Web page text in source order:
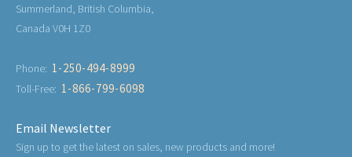
Summerland, British Columbia,
Canada V0H 1Z0
Phone: 1-250-494-8999
Toll-Free: 1-866-799-6098
Email Newsletter
Sign up to get the latest on sales, new products and more!